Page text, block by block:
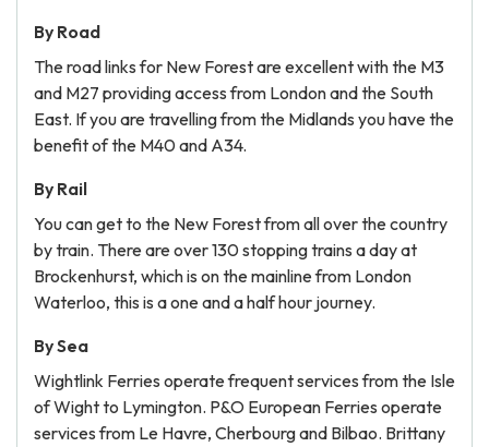
By Road
The road links for New Forest are excellent with the M3
and M27 providing access from London and the South
East. If you are travelling from the Midlands you have the
benefit of the M40 and A34.
By Rail
You can get to the New Forest from all over the country
by train. There are over 130 stopping trains a day at
Brockenhurst, which is on the mainline from London
Waterloo, this is a one and a half hour journey.
By Sea
Wightlink Ferries operate frequent services from the Isle
of Wight to Lymington. P&O European Ferries operate
services from Le Havre, Cherbourg and Bilbao. Brittany